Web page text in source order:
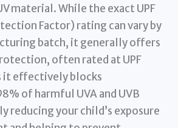
material. While the exact UPF
Factor) rating can vary by
batch, it generally offers
often rated at UPF
it effectively blocks
of harmful UVA and UVB
reducing your child’s exposure